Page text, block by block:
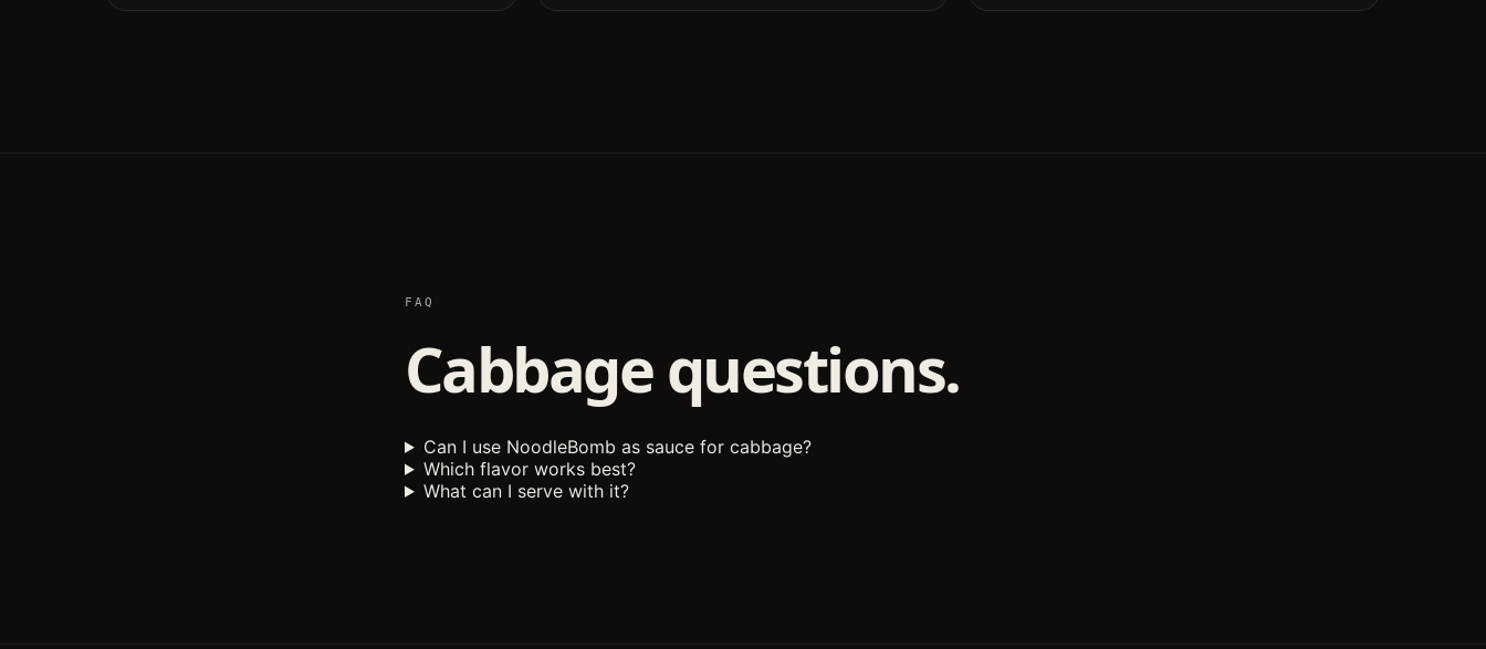
FAQ
Cabbage questions.
Can I use NoodleBomb as sauce for cabbage?
Which flavor works best?
What can I serve with it?